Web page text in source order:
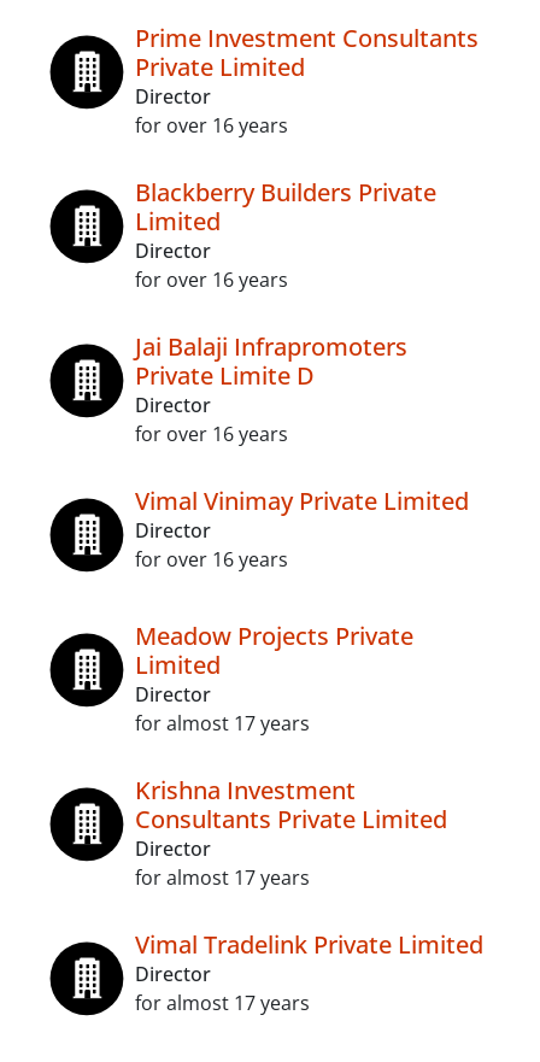
Prime Investment Consultants
Private Limited
Director
for over 16 years
Blackberry Builders Private
Limited
Director
for over 16 years
Jai Balaji Infrapromoters
Private Limite D
Director
for over 16 years
Vimal Vinimay Private Limited
Director
for over 16 years
Meadow Projects Private
Limited
Director
for almost 17 years
Krishna Investment
Consultants Private Limited
Director
for almost 17 years
Vimal Tradelink Private Limited
Director
for almost 17 years